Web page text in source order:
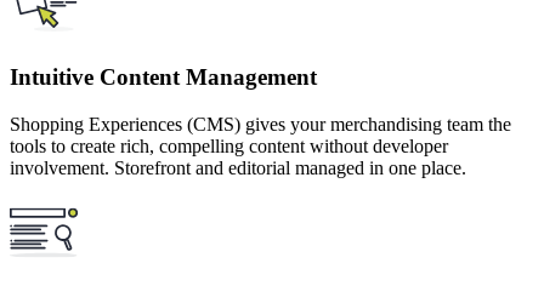
Intuitive Content Management
Shopping Experiences (CMS) gives your merchandising team the
tools to create rich, compelling content without developer
involvement. Storefront and editorial managed in one place.